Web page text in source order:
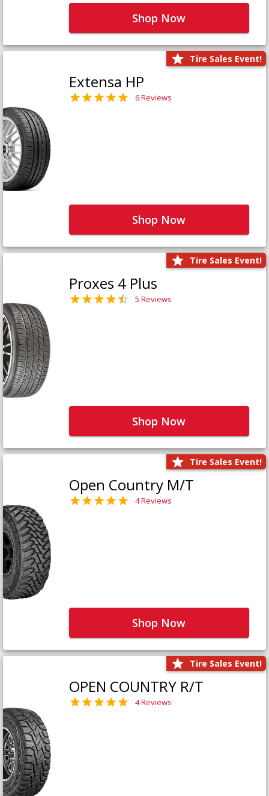
Shop Now
Tire Sales Event!
Extensa HP
6 Reviews
Shop Now
Tire Sales Event!
Proxes 4 Plus
5 Reviews
Shop Now
Tire Sales Event!
Open Country M/T
4 Reviews
Shop Now
Tire Sales Event!
OPEN COUNTRY R/T
4 Reviews